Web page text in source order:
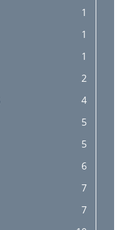
1
1
1
2
4
5
5
6
7
7